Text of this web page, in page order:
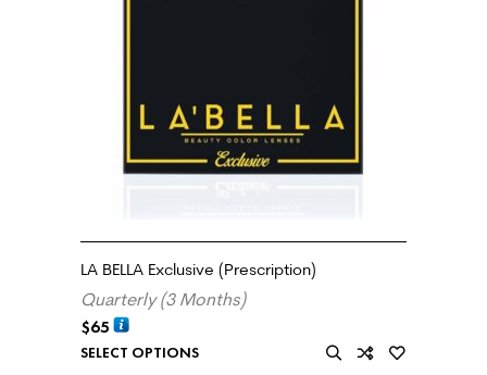
LA BELLA Exclusive (Prescription)
Quarterly (3 Months)
$65
SELECT OPTIONS